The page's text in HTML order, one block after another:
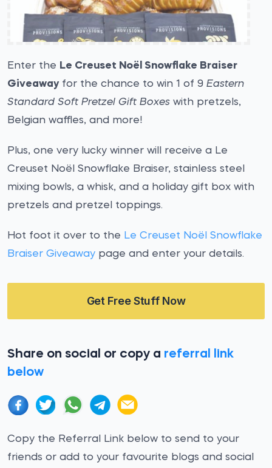
Enter the Le Creuset Noël Snowflake Braiser
Giveawayfor the chance to win 1 of 9 Eastern
Standard Soft Pretzel Gift Boxes with pretzels,
Belgian waffles, and more!
Plus, one very lucky winner will receive a Le
Creuset Noël Snowflake Braiser, stainless steel
mixing bowls, a whisk, and a holiday gift box with
pretzels and pretzel toppings.
Hot foot it over to the Le Creuset Noël Snowflake
Braiser Giveaway page and enter your details.
Get Free Stuff Now
Share on social or copy a referral link
below
Copy the Referral Link below to send to your
friends or add to your favourite blogs and social